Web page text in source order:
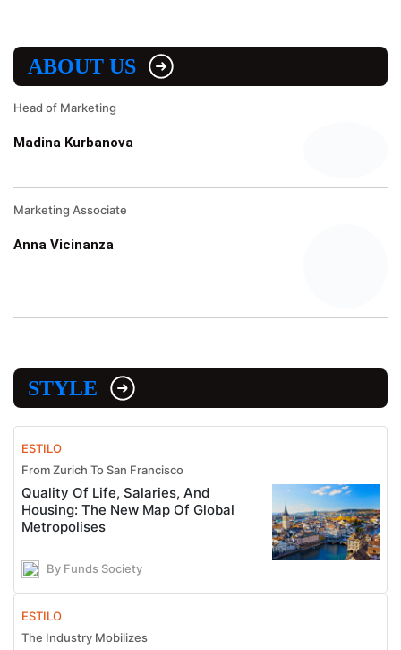
ABOUT US
Head of Marketing
Madina Kurbanova
Marketing Associate
Anna Vicinanza
STYLE
ESTILO
From Zurich To San Francisco
Quality Of Life, Salaries, And
Housing: The New Map Of Global
Metropolises
By Funds Society
ESTILO
The Industry Mobilizes